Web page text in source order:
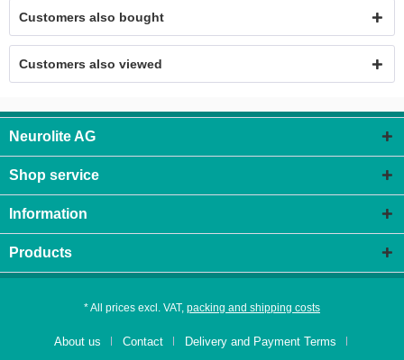
Customers also bought
Customers also viewed
Neurolite AG
Shop service
Information
Products
* All prices excl. VAT, packing and shipping costs
About us Contact Delivery and Payment Terms